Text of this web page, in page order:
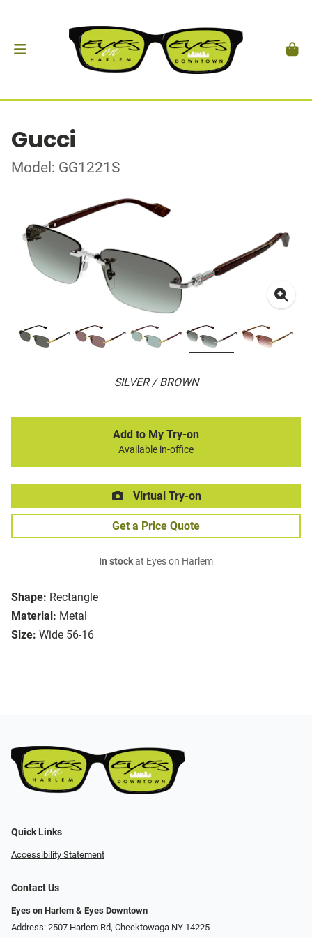
Gucci
Model: GG1221S
SILVER / BROWN
Shape: Rectangle
Material: Metal
Size: Wide 56-16
Add to My Try-on
Available in-office
Virtual Try-on
Get a Price Quote
In stockat Eyes on Harlem
Quick Links
Accessibility Statement
Contact Us
Eyes on Harlem & Eyes Downtown
Address: 2507 Harlem Rd, Cheektowaga NY 14225